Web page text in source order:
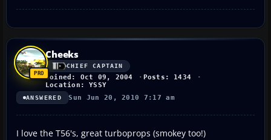
Cheeks
CHIEF CAPTAIN
Joined: Oct 09, 2004
Posts: 1434
Location: YSSY
ANSWERED Sun Jun 20, 2010 7:17 am
I love the T56's, great turboprops (smokey too!)